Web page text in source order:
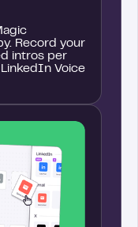
Record your
intros per
Voice